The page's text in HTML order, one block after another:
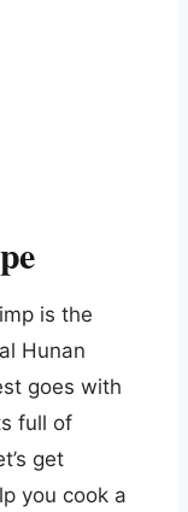
is the
Hunan
goes with
full of
get
you cook a